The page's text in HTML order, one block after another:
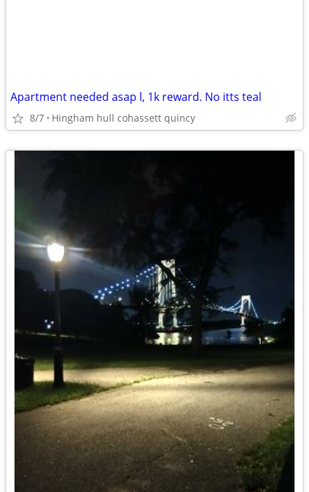
Apartment needed asap l, 1k reward. No itts teal
8/7 Hingham hull cohassett quincy